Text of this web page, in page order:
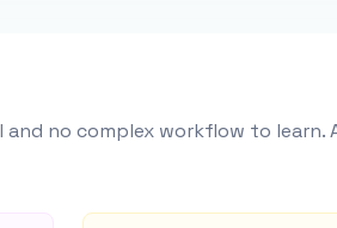
no complex workflow to